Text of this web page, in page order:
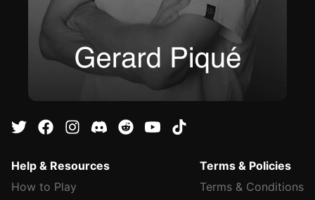
Help & Resources
How to Play
Terms & Policies
Terms & Conditions